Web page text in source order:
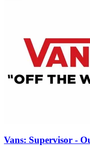
Vans: Supervisor -